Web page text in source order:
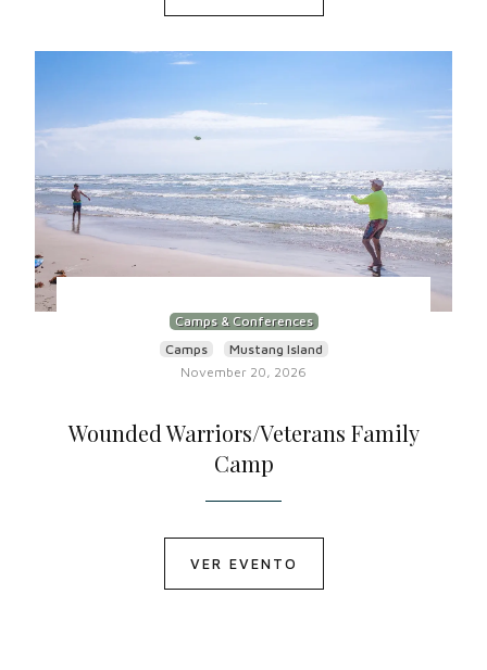
Camps & Conferences
Camps
Mustang Island
November 20, 2026
Wounded Warriors/Veterans Family
Camp
VER EVENTO